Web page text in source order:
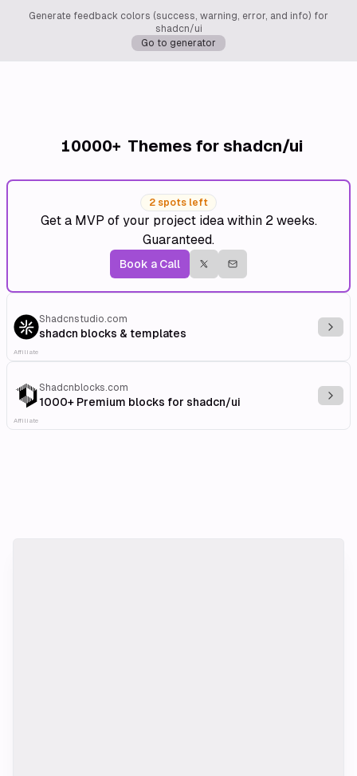
Generate feedback colors (success, warning, error, and info) for
shadcn/ui
Go to generator
10000+ Themes for shadcn/ui
2 spots left
Get a MVP of your project idea within 2 weeks.
Guaranteed.
Book a Call
Shadcnstudio.com
shadcn blocks & templates
Affiliate
Shadcnblocks.com
1000+ Premium blocks for shadcn/ui
Affiliate